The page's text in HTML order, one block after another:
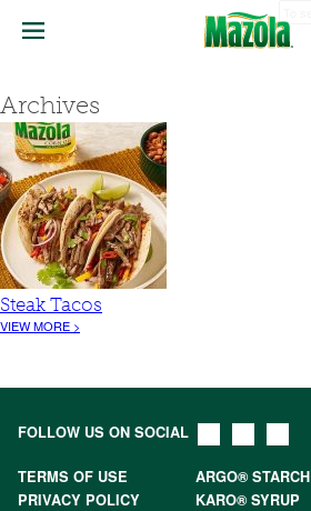
Archives
Steak Tacos
VIEW MORE >
FOLLOW US ON SOCIAL
TERMS OF USE
ARGO® STARCH
PRIVACY POLICY
KARO® SYRUP